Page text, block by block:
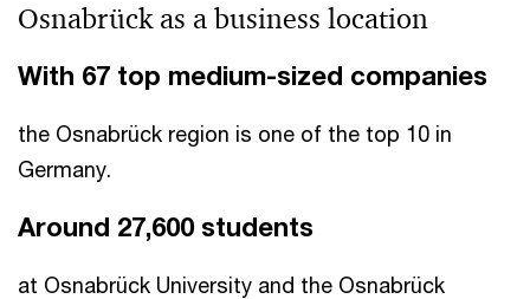
Osnabrück as a business location
With 67 top medium-sized companies
the Osnabrück region is one of the top 10 in
Germany.
Around 27,600 students
at Osnabrück University and the Osnabrück